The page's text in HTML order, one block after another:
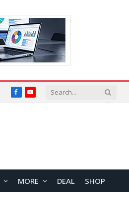
FacebookYouTube
MORE DEAL SHOP